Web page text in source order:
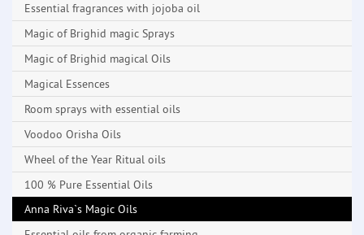
Essential fragrances with jojoba oil
Magic of Brighid magic Sprays
Magic of Brighid magical Oils
Magical Essences
Room sprays with essential oils
Voodoo Orisha Oils
Wheel of the Year Ritual oils
100 % Pure Essential Oils
Anna Riva`s Magic Oils